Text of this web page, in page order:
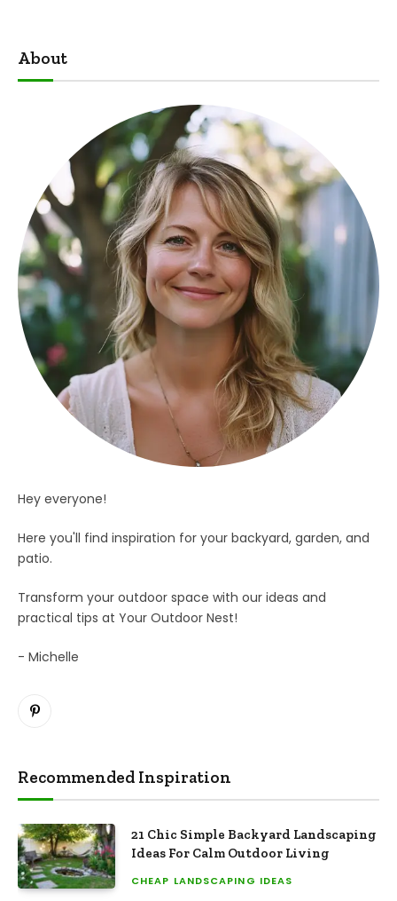
About
Hey everyone!
Here you'll find inspiration for your backyard, garden, and
patio.
Transform your outdoor space with our ideas and
practical tips at Your Outdoor Nest!
- Michelle
Pinterest
Recommended Inspiration
21 Chic Simple Backyard Landscaping
Ideas For Calm Outdoor Living
CHEAP LANDSCAPING IDEAS